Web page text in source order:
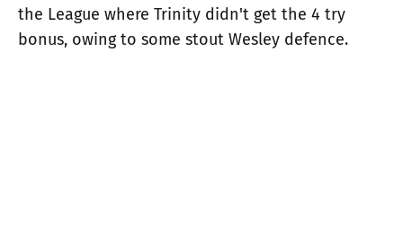
the League where Trinity didn't get the 4 try
bonus, owing to some stout Wesley defence.